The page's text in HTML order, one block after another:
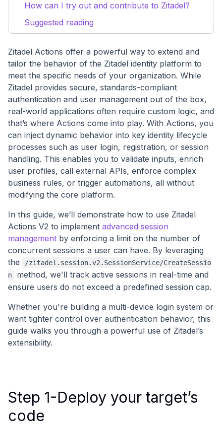
How can I try out and contribute to Zitadel?
Suggested reading
Zitadel Actions offer a powerful way to extend and
tailor the behavior of the Zitadel identity platform to
meet the specific needs of your organization. While
Zitadel provides secure, standards-compliant
authentication and user management out of the box,
real-world applications often require custom logic, and
that’s where Actions come into play. With Actions, you
can inject dynamic behavior into key identity lifecycle
processes such as user login, registration, or session
handling. This enables you to validate inputs, enrich
user profiles, call external APIs, enforce complex
business rules, or trigger automations, all without
modifying the core platform.
In this guide, we’ll demonstrate how to use Zitadel
Actions V2 to implement advanced session
management by enforcing a limit on the number of
concurrent sessions a user can have. By leveraging
the
/zitadel.session.v2.SessionService/CreateSessio
n
method, we'll track active sessions in real-time and
ensure users do not exceed a predefined session cap.
Whether you're building a multi-device login system or
want tighter control over authentication behavior, this
guide walks you through a powerful use of Zitadel’s
extensibility.
Step 1-Deploy your target’s
code